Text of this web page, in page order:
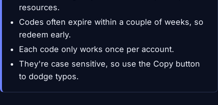
resources.
Codes often expire within a couple of weeks, so
redeem early.
Each code only works once per account.
They're case sensitive, so use the Copy button
to dodge typos.